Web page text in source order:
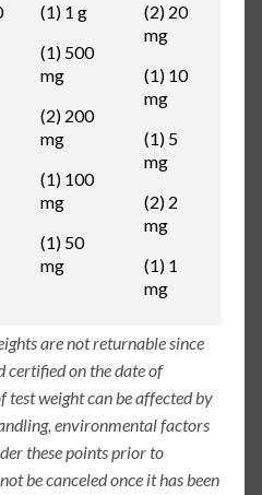
(1) 1 g
(1) 500
mg
(2) 200
mg
(1) 100
mg
(1) 50
mg
(2) 20
mg
(1) 10
mg
(1) 5
mg
(2) 2
mg
(1) 1
mg
are not returnable since
certified on the date of
weight can be affected by
environmental factors
these points prior to
be canceled once it has been